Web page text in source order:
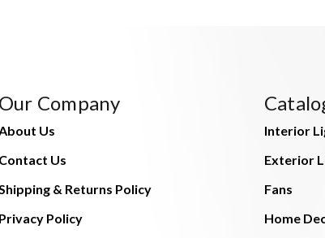
Our Company
Us
Contact Us
& Returns Policy
Privacy Policy
Interior
Exterior
Fans
Home